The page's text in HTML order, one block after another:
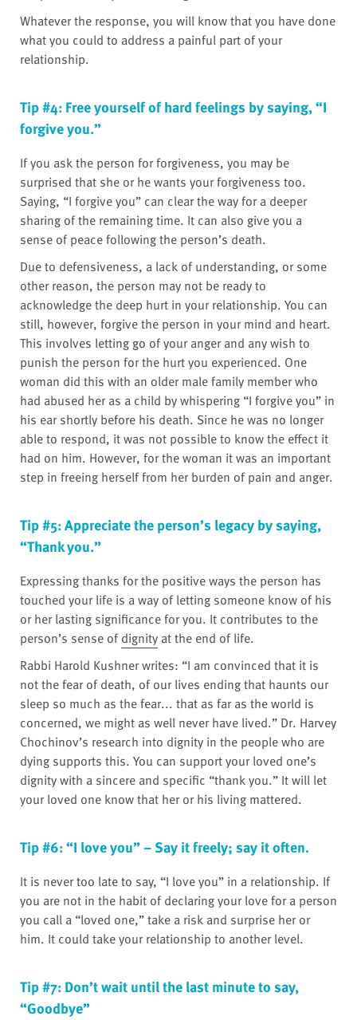
Whatever the response, you will know that you have done
what you could to address a painful part of your
relationship.
Tip #4: Free yourself of hard feelings by saying, “I
forgive you.”
If you ask the person for forgiveness, you may be
surprised that she or he wants your forgiveness too.
Saying, “I forgive you” can clear the way for a deeper
sharing of the remaining time. It can also give you a
sense of peace following the person’s death.
Due to defensiveness, a lack of understanding, or some
other reason, the person may not be ready to
acknowledge the deep hurt in your relationship. You can
still, however, forgive the person in your mind and heart.
This involves letting go of your anger and any wish to
punish the person for the hurt you experienced. One
woman did this with an older male family member who
had abused her as a child by whispering “I forgive you” in
his ear shortly before his death. Since he was no longer
able to respond, it was not possible to know the effect it
had on him. However, for the woman it was an important
step in freeing herself from her burden of pain and anger.
Tip #5: Appreciate the person’s legacy by saying,
“Thank you.”
Expressing thanks for the positive ways the person has
touched your life is a way of letting someone know of his
or her lasting significance for you. It contributes to the
person’s sense ofdignity at the end of life.
Rabbi Harold Kushner writes: “I am convinced that it is
not the fear of death, of our lives ending that haunts our
sleep so much as the fear... that as far as the world is
concerned, we might as well never have lived.” Dr. Harvey
Chochinov’s research into dignity in the people who are
dying supports this. You can support your loved one’s
dignity with a sincere and specific “thank you.” It will let
your loved one know that her or his living mattered.
Tip #6: “I love you” – Say it freely; say it often.
It is never too late to say, “I love you” in a relationship. If
you are not in the habit of declaring your love for a person
you call a “loved one,” take a risk and surprise her or
him. It could take your relationship to another level.
Tip #7: Don’t wait until the last minute to say,
“Goodbye”